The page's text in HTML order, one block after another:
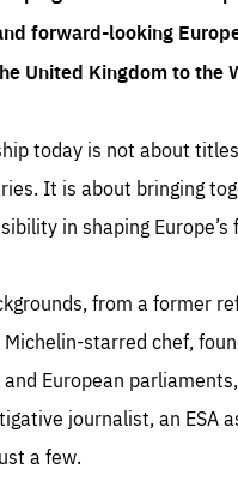
forward-looking
United Kingdom to the
today is not about
It is about bringing
in shaping Europe’s
from a former
starred chef,
European
journalist, an
a few.